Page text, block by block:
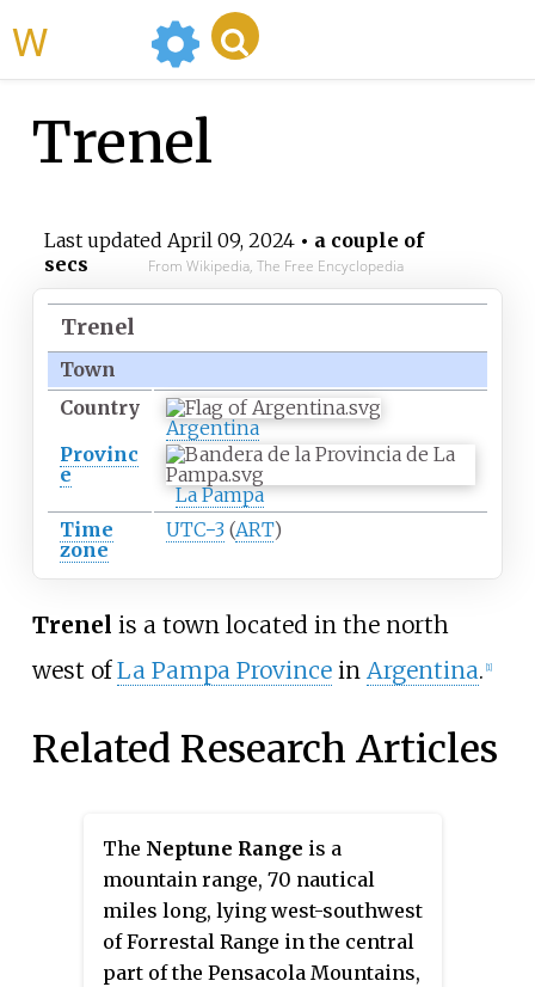
Trenel
Last updated April 09, 2024• a couple of
secs
From Wikipedia, The Free Encyclopedia
Trenel
Town
Country
Argentina
Provinc
e
La Pampa
Time
zone
UTC−3(ART)
Trenel is a town located in the north
west ofLa Pampa Provincein Argentina. [1]
Related Research Articles
The Neptune Range is a
mountain range, 70 nautical
miles long, lying west-southwest
of Forrestal Range in the central
part of the Pensacola Mountains,